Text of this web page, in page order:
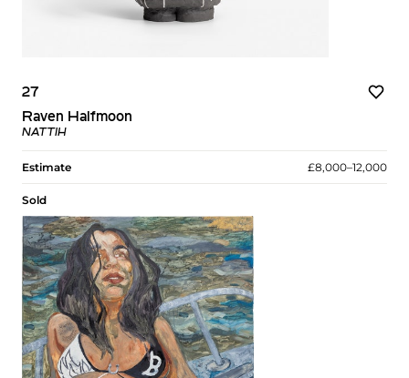
27
Raven Halfmoon
NATTIH
Estimate £8,000–12,000
Sold